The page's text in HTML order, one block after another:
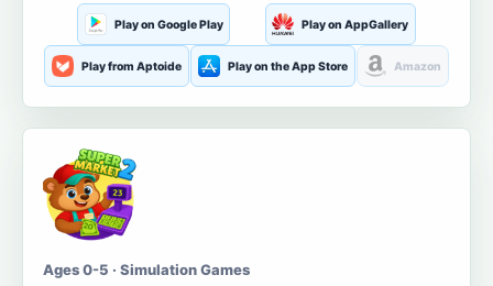
Play on Google Play Play on AppGallery
Play from Aptoide Play on the App Store Amazon
Ages 0-5 · Simulation Games